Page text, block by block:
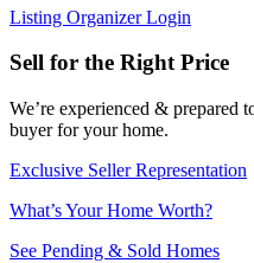
Listing Organizer Login
Sell for the Right Price
We’re experienced & prepared
buyer for your home.
Exclusive Seller Representation
What’s Your Home Worth?
See Pending & Sold Homes